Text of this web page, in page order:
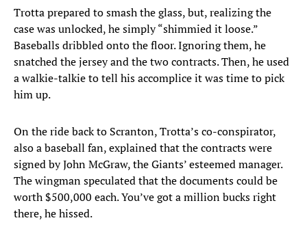
Trotta prepared to smash the glass, but, realizing the
case was unlocked, he simply “shimmied it loose.”
Baseballs dribbled onto the floor. Ignoring them, he
snatched the jersey and the two contracts. Then, he used
a walkie-talkie to tell his accomplice it was time to pick
him up.
On the ride back to Scranton, Trotta’s co-conspirator,
also a baseball fan, explained that the contracts were
signed by John McGraw, the Giants’ esteemed manager.
The wingman speculated that the documents could be
worth $500,000 each. You’ve got a million bucks right
there, he hissed.